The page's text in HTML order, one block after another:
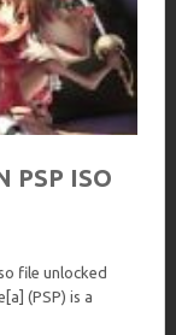
PSP ISO
file unlocked
(PSP) is a